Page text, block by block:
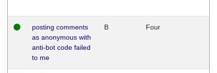
posting comments
as anonymous with
anti-bot code failed
to me
B Four